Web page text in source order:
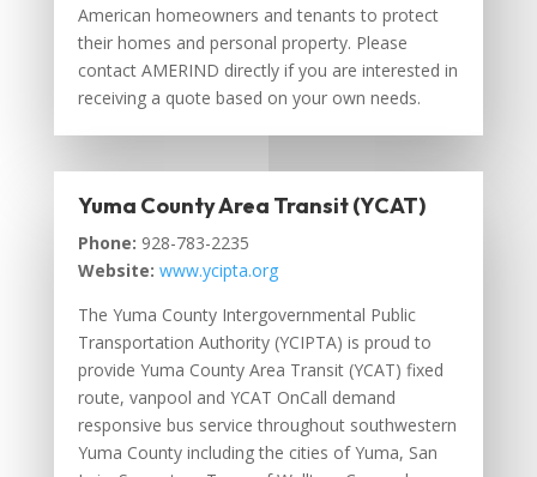
American homeowners and tenants to protect
their homes and personal property. Please
contact AMERIND directly if you are interested in
receiving a quote based on your own needs.
Yuma County Area Transit (YCAT)
Phone: 928-783-2235
Website: www.ycipta.org
The Yuma County Intergovernmental Public
Transportation Authority (YCIPTA) is proud to
provide Yuma County Area Transit (YCAT) fixed
route, vanpool and YCAT OnCall demand
responsive bus service throughout southwestern
Yuma County including the cities of Yuma, San